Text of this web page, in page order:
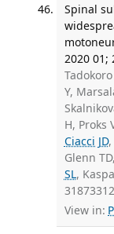
Spinal
2020 01;
Y,
H, Proks
Ciacci JD,
Glenn
SL,
View in: